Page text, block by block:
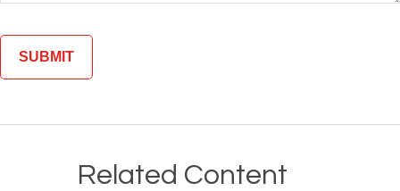
Related Content